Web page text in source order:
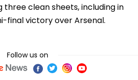
three clean sheets, including in
final victory over Arsenal.
Follow us on